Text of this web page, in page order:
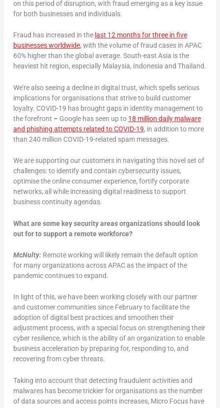
on this period of disruption, with fraud emerging as a key issue
for both businesses and individuals.
Fraud has increased in the last 12 months for three in five
businesses worldwide, with the volume of fraud cases in APAC
60% higher than the global average. South-east Asia is the
heaviest hit region, especially Malaysia, Indonesia and Thailand.
We’re also seeing a decline in digital trust, which spells serious
implications for organisations that strive to build customer
loyalty. COVID-19 has brought gaps in identity management to
the forefront – Google has seen up to 18 million daily malware
and phishing attempts related to COVID-19, in addition to more
than 240 million COVID-19-related spam messages.
We are supporting our customers in navigating this novel set of
challenges: to identify and contain cybersecurity issues,
optimise the online consumer experience, fortify corporate
networks, all while increasing digital readiness to support
business continuity agendas.
What are some key security areas organizations should look
out for to support a remote workforce?
McNulty:Remote working will likely remain the default option
for many organizations across APAC as the impact of the
pandemic continues to expand.
In light of this, we have been working closely with our partner
and customer communities since February to facilitate the
adoption of digital best practices and smoothen their
adjustment process, with a special focus on strengthening their
cyber resilience, which is the ability of an organization to enable
business acceleration by preparing for, responding to, and
recovering from cyber threats.
Taking into account that detecting fraudulent activities and
malwares has become trickier for organisations as the number
of data sources and access points increases, Micro Focus have